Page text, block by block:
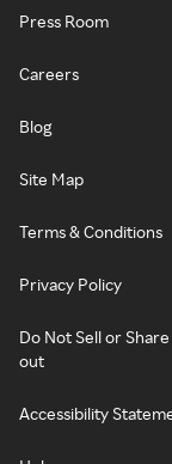
Press Room
Careers
Blog
Site Map
Terms & Conditions
Privacy Policy
Do Not Sell or
out
Accessibility